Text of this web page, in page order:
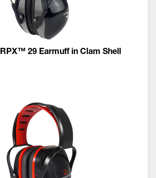
29 Earmuff in Clam Shell